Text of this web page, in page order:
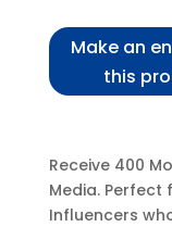
Receive 400
Media. Perfect
Influencers